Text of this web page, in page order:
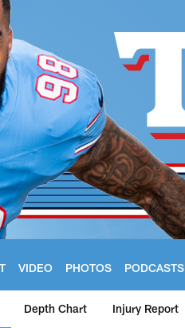
VIDEO PHOTOS PODCASTS
Depth Chart Injury Report